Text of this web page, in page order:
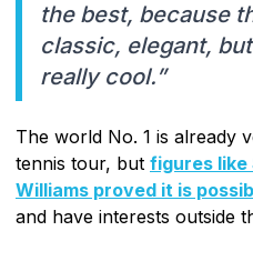
the best, because
classic, elegant,
really cool.”
The world No. 1 is already
tennis tour, but figures like
Williams proved it is
and have interests outside